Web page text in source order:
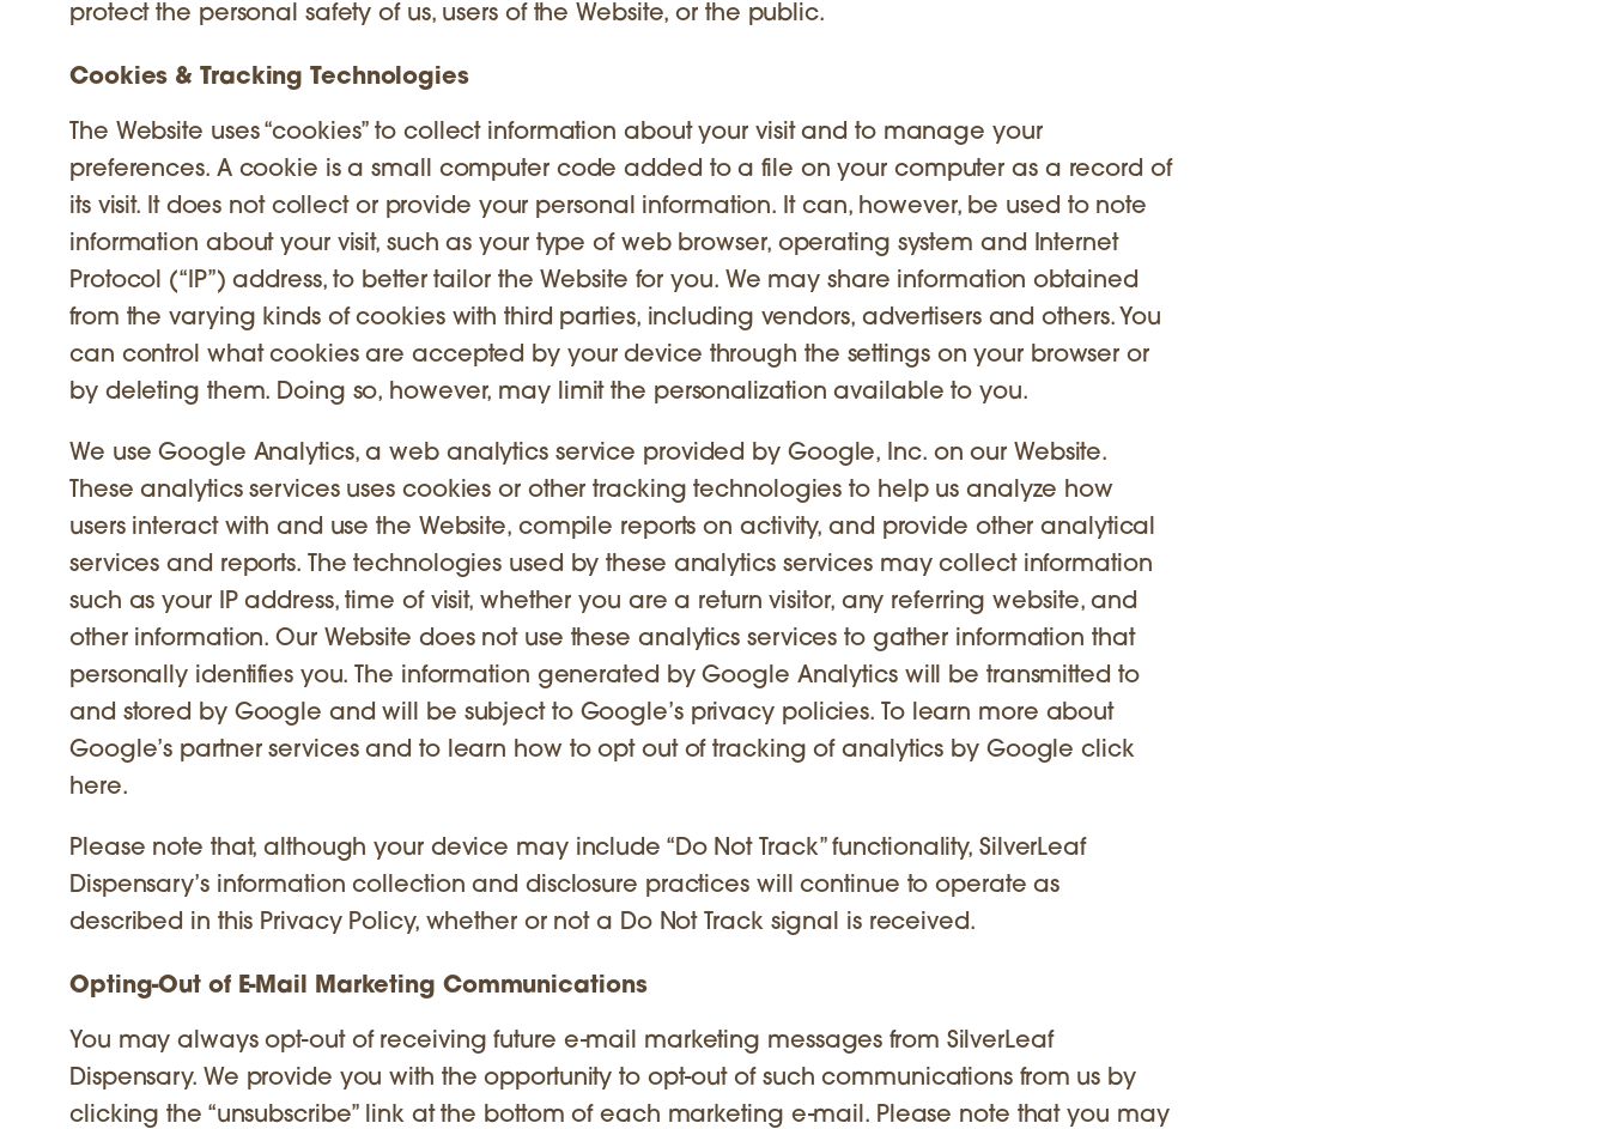
protect the personal safety of us, users of the Website, or the public.
Cookies & Tracking Technologies
The Website uses “cookies” to collect information about your visit and to manage your
preferences. A cookie is a small computer code added to a file on your computer as a record of
its visit. It does not collect or provide your personal information. It can, however, be used to note
information about your visit, such as your type of web browser, operating system and Internet
Protocol (“IP”) address, to better tailor the Website for you. We may share information obtained
from the varying kinds of cookies with third parties, including vendors, advertisers and others. You
can control what cookies are accepted by your device through the settings on your browser or
by deleting them. Doing so, however, may limit the personalization available to you.
We use Google Analytics, a web analytics service provided by Google, Inc. on our Website.
These analytics services uses cookies or other tracking technologies to help us analyze how
users interact with and use the Website, compile reports on activity, and provide other analytical
services and reports. The technologies used by these analytics services may collect information
such as your IP address, time of visit, whether you are a return visitor, any referring website, and
other information. Our Website does not use these analytics services to gather information that
personally identifies you. The information generated by Google Analytics will be transmitted to
and stored by Google and will be subject to Google’s privacy policies. To learn more about
Google’s partner services and to learn how to opt out of tracking of analytics by Google click
here.
Please note that, although your device may include “Do Not Track” functionality, SilverLeaf
Dispensary’s information collection and disclosure practices will continue to operate as
described in this Privacy Policy, whether or not a Do Not Track signal is received.
Opting-Out of E-Mail Marketing Communications
You may always opt-out of receiving future e-mail marketing messages from SilverLeaf
Dispensary. We provide you with the opportunity to opt-out of such communications from us by
clicking the “unsubscribe” link at the bottom of each marketing e-mail. Please note that you may